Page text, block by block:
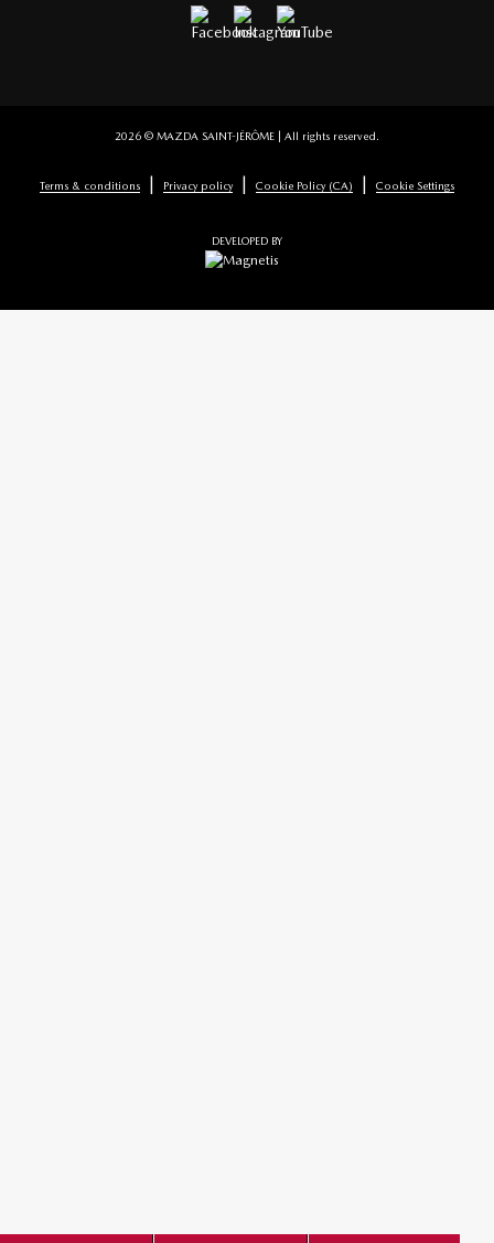
2026 © MAZDA SAINT-JÉRÔME | All rights reserved.
Terms & conditions | Privacy policy| Cookie Policy (CA) | Cookie Settings
DEVELOPED BY